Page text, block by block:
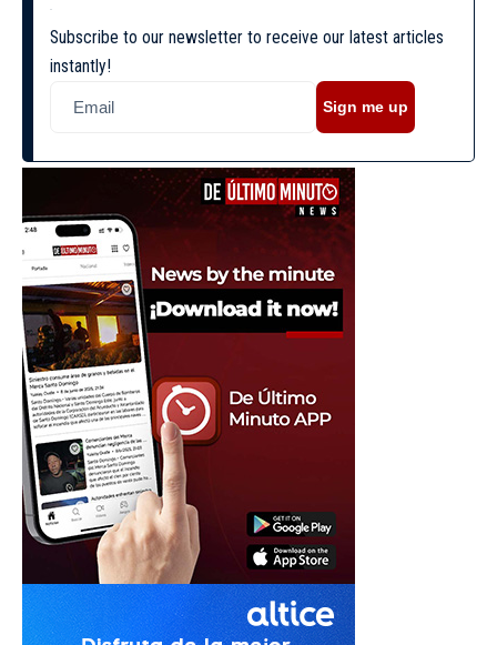
Subscribe to our newsletter to receive our latest articles
instantly!
Sign me up